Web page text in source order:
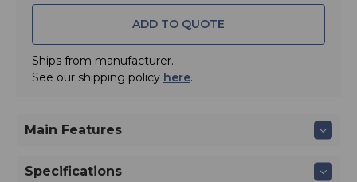
ADD TO QUOTE
Ships from manufacturer.
See our shipping policy here.
Main Features
Specifications